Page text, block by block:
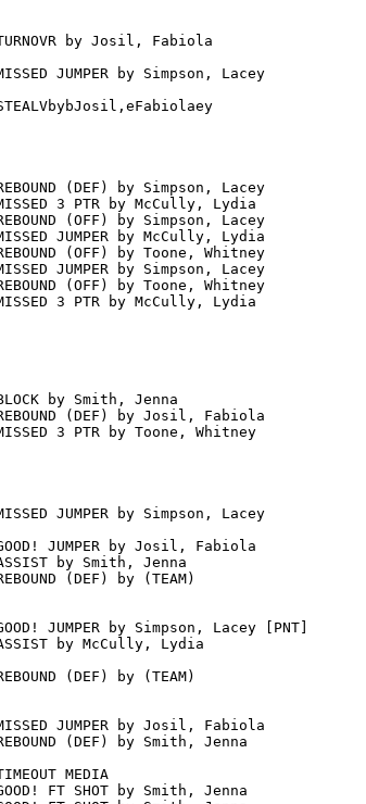
by Josil, Fabiola
JUMPER by Simpson, Lacey
(DEF) by Simpson, Lacey
3 PTR by McCully, Lydia
(OFF) by Simpson, Lacey
JUMPER by McCully, Lydia
(OFF) by Toone, Whitney
JUMPER by Simpson, Lacey
(OFF) by Toone, Whitney
3 PTR by McCully, Lydia
by Smith, Jenna
(DEF) by Josil, Fabiola
3 PTR by Toone, Whitney
JUMPER by Simpson, Lacey
JUMPER by Josil, Fabiola
by Smith, Jenna
(DEF) by (TEAM)
JUMPER by Simpson, Lacey [PNT]
by McCully, Lydia
(DEF) by (TEAM)
JUMPER by Josil, Fabiola
(DEF) by Smith, Jenna
MEDIA
FT SHOT by Smith, Jenna